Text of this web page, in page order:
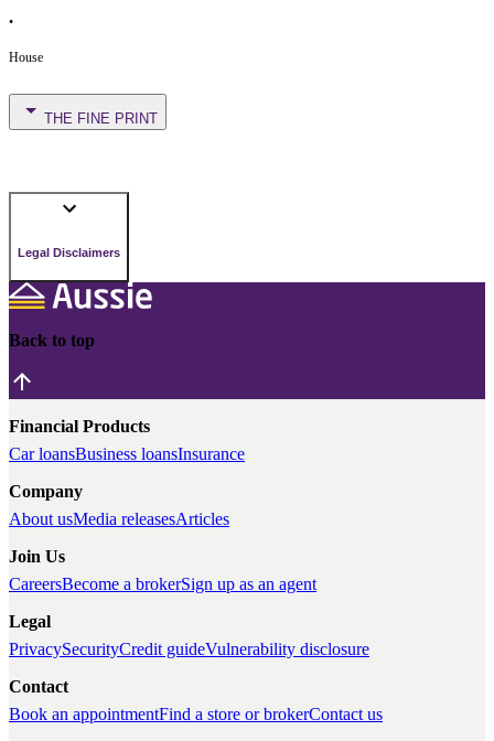
•
House
THE FINE PRINT
Legal Disclaimers
Back to top
Financial Products
Car loansBusiness loansInsurance
Company
About usMedia releasesArticles
Join Us
CareersBecome a brokerSign up as an agent
Legal
PrivacySecurityCredit guideVulnerability disclosure
Contact
Book an appointmentFind a store or brokerContact us